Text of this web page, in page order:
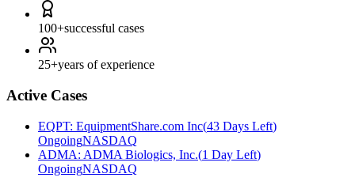
100+successful cases
25+years of experience
Active Cases
EQPT: EquipmentShare.com Inc(43 Days Left)
OngoingNASDAQ
ADMA: ADMA Biologics, Inc.(1 Day Left)
OngoingNASDAQ